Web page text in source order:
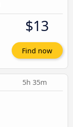
$13
Find now
5h 35m